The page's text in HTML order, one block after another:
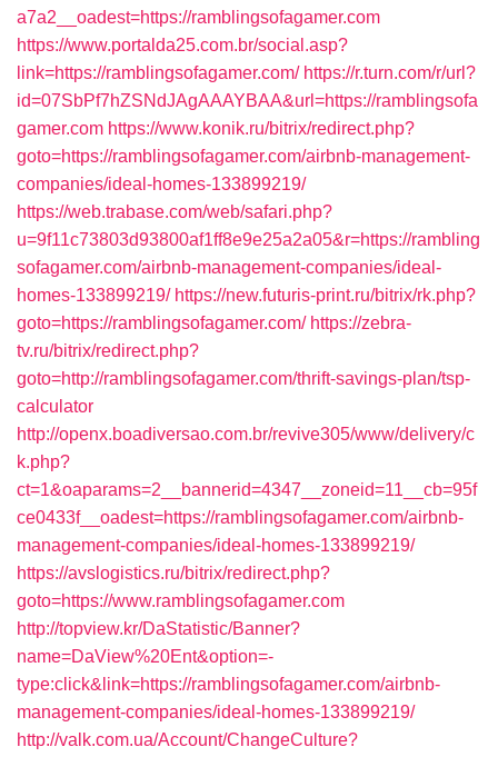
a7a2__oadest=https://ramblingsofagamer.com
https://www.portalda25.com.br/social.asp?
link=https://ramblingsofagamer.com/ https://r.turn.com/r/url?
id=07SbPf7hZSNdJAgAAAYBAA&url=https://ramblingsofa
gamer.com https://www.konik.ru/bitrix/redirect.php?
goto=https://ramblingsofagamer.com/airbnb-management-
companies/ideal-homes-133899219/
https://web.trabase.com/web/safari.php?
u=9f11c73803d93800af1ff8e9e25a2a05&r=https://rambling
sofagamer.com/airbnb-management-companies/ideal-
homes-133899219/ https://new.futuris-print.ru/bitrix/rk.php?
goto=https://ramblingsofagamer.com/ https://zebra-
tv.ru/bitrix/redirect.php?
goto=http://ramblingsofagamer.com/thrift-savings-plan/tsp-
calculator
http://openx.boadiversao.com.br/revive305/www/delivery/c
k.php?
ct=1&oaparams=2__bannerid=4347__zoneid=11__cb=95f
ce0433f__oadest=https://ramblingsofagamer.com/airbnb-
management-companies/ideal-homes-133899219/
https://avslogistics.ru/bitrix/redirect.php?
goto=https://www.ramblingsofagamer.com
http://topview.kr/DaStatistic/Banner?
name=DaView%20Ent&option=-
type:click&link=https://ramblingsofagamer.com/airbnb-
management-companies/ideal-homes-133899219/
http://valk.com.ua/Account/ChangeCulture?